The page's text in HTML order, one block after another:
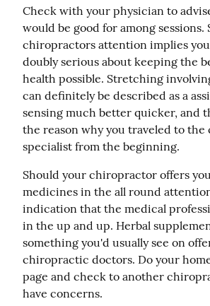
Check with your physician to
would be good for among sessions.
chiropractors attention implies you
doubly serious about keeping the
health possible. Stretching
can definitely be described as a
sensing much better quicker, and
the reason why you traveled to
specialist from the beginning.
Should your chiropractor offers
medicines in the all round
indication that the medical
in the up and up. Herbal
something you'd usually see on
chiropractic doctors. Do your
page and check to another
have concerns.